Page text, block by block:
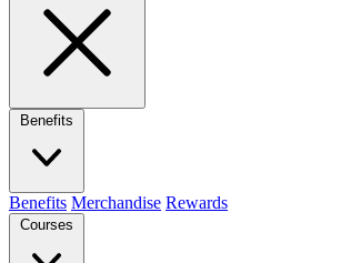
Benefits
Benefits Merchandise Rewards
Courses